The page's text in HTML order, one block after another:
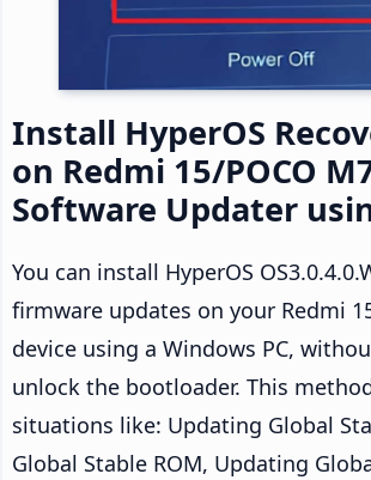
Install HyperOS
on Redmi 15/POCO
Software Updater
You can install HyperOS
firmware updates on your Redmi
device using a Windows PC,
unlock the bootloader. This
situations like: Updating Global
Global Stable ROM, Updating